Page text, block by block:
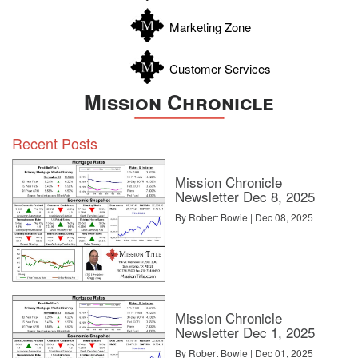
Marketing Zone
Customer Services
Mission Chronicle
Recent Posts
Mission Chronicle
Newsletter Dec 8, 2025
By Robert Bowie | Dec 08, 2025
Mission Chronicle
Newsletter Dec 1, 2025
By Robert Bowie | Dec 01, 2025